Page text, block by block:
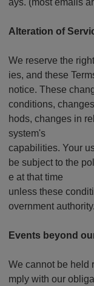
ays. (most emails
Alteration of
We reserve the
ies, and these
notice. These
conditions,
hods, changes in
system's
capabilities. Your
be subject to the
e at that time
unless these
overnment authority.
Events beyond
We cannot be held
mply with our